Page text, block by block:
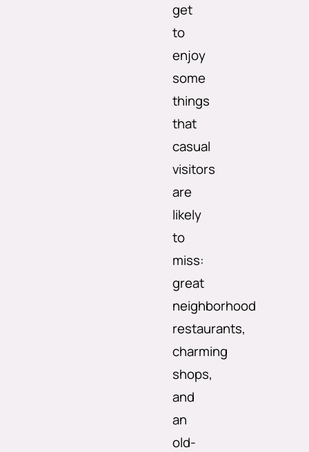
get
to
enjoy
some
things
that
casual
visitors
are
likely
to
miss:
great
neighborhood
restaurants,
charming
shops,
and
an
old-